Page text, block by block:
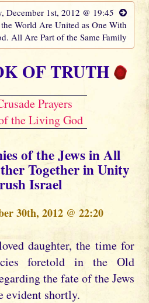
December 1st, 2012 @ 19:45
World Are United as One With
All Are Part of the Same Family
OF TRUTH
Prayers
the Living God
of the Jews in All
Together in Unity
Israel
30th, 2012 @ 22:20
foretold in the Old
the fate of the Jews
evident shortly.